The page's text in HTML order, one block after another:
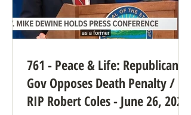
761 - Peace & Life: Republican
Gov Opposes Death Penalty /
RIP Robert Coles - June 26, 2026